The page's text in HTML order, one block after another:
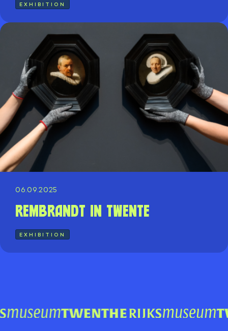
EXHIBITION
06.09.2025
Rembrandt in Twente
EXHIBITION